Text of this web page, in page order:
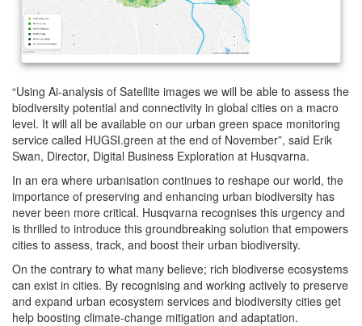
“Using Ai-analysis of Satellite images we will be able to assess the
biodiversity potential and connectivity in global cities on a macro
level. It will all be available on our urban green space monitoring
service called HUGSI.green at the end of November”, said Erik
Swan, Director, Digital Business Exploration at Husqvarna.
In an era where urbanisation continues to reshape our world, the
importance of preserving and enhancing urban biodiversity has
never been more critical. Husqvarna recognises this urgency and
is thrilled to introduce this groundbreaking solution that empowers
cities to assess, track, and boost their urban biodiversity.
On the contrary to what many believe; rich biodiverse ecosystems
can exist in cities. By recognising and working actively to preserve
and expand urban ecosystem services and biodiversity cities get
help boosting climate-change mitigation and adaptation.